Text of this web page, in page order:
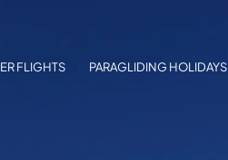
FLIGHTS PARAGLIDING HOLIDAYS